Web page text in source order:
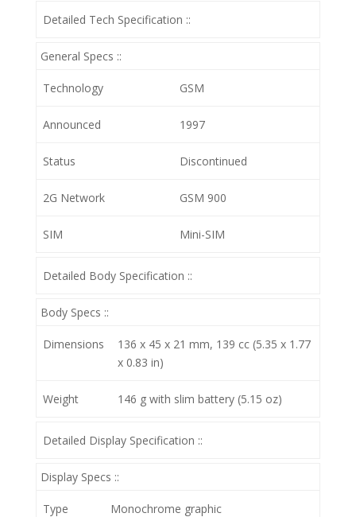
Detailed Tech Specification ::
General Specs ::
Technology GSM
Announced 1997
Status Discontinued
2G Network GSM 900
SIM Mini-SIM
Detailed Body Specification ::
Body Specs ::
Dimensions
136 x 45 x 21 mm, 139 cc (5.35 x 1.77
x 0.83 in)
Weight 146 g with slim battery (5.15 oz)
Detailed Display Specification ::
Display Specs ::
Type Monochrome graphic